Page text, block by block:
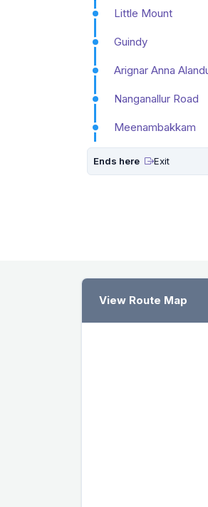
Little Mount
Guindy
Arignar Anna
Nanganallur Road
Meenambakkam
Ends here Exit
View Route Map